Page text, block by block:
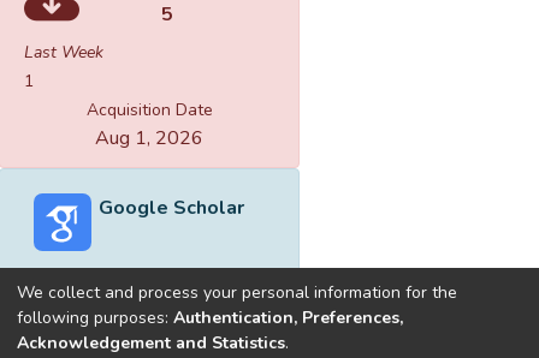
5
Last Week
1
Acquisition Date
Aug 1, 2026
Google Scholar
Built withDSpace-CRIS software
We collect and process your personal information for the
following purposes: Authentication, Preferences,
Acknowledgement and Statistics.